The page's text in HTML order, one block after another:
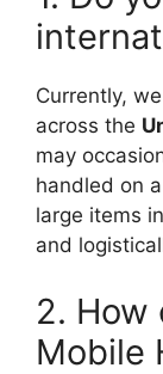
Currently,
across the
may
handled on
large items
and
2. How
Mobile